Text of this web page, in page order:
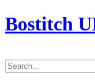
Bostitch